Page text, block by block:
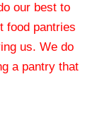
our best to
food pantries
us. We do
a pantry that